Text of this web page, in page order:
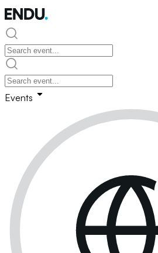
Events